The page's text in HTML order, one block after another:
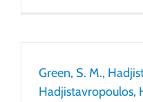
Green, S. M.,
Hadjistavropoulos,